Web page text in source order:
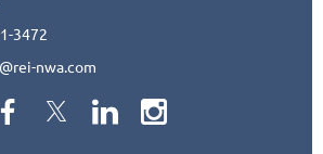
3472
nwa.com